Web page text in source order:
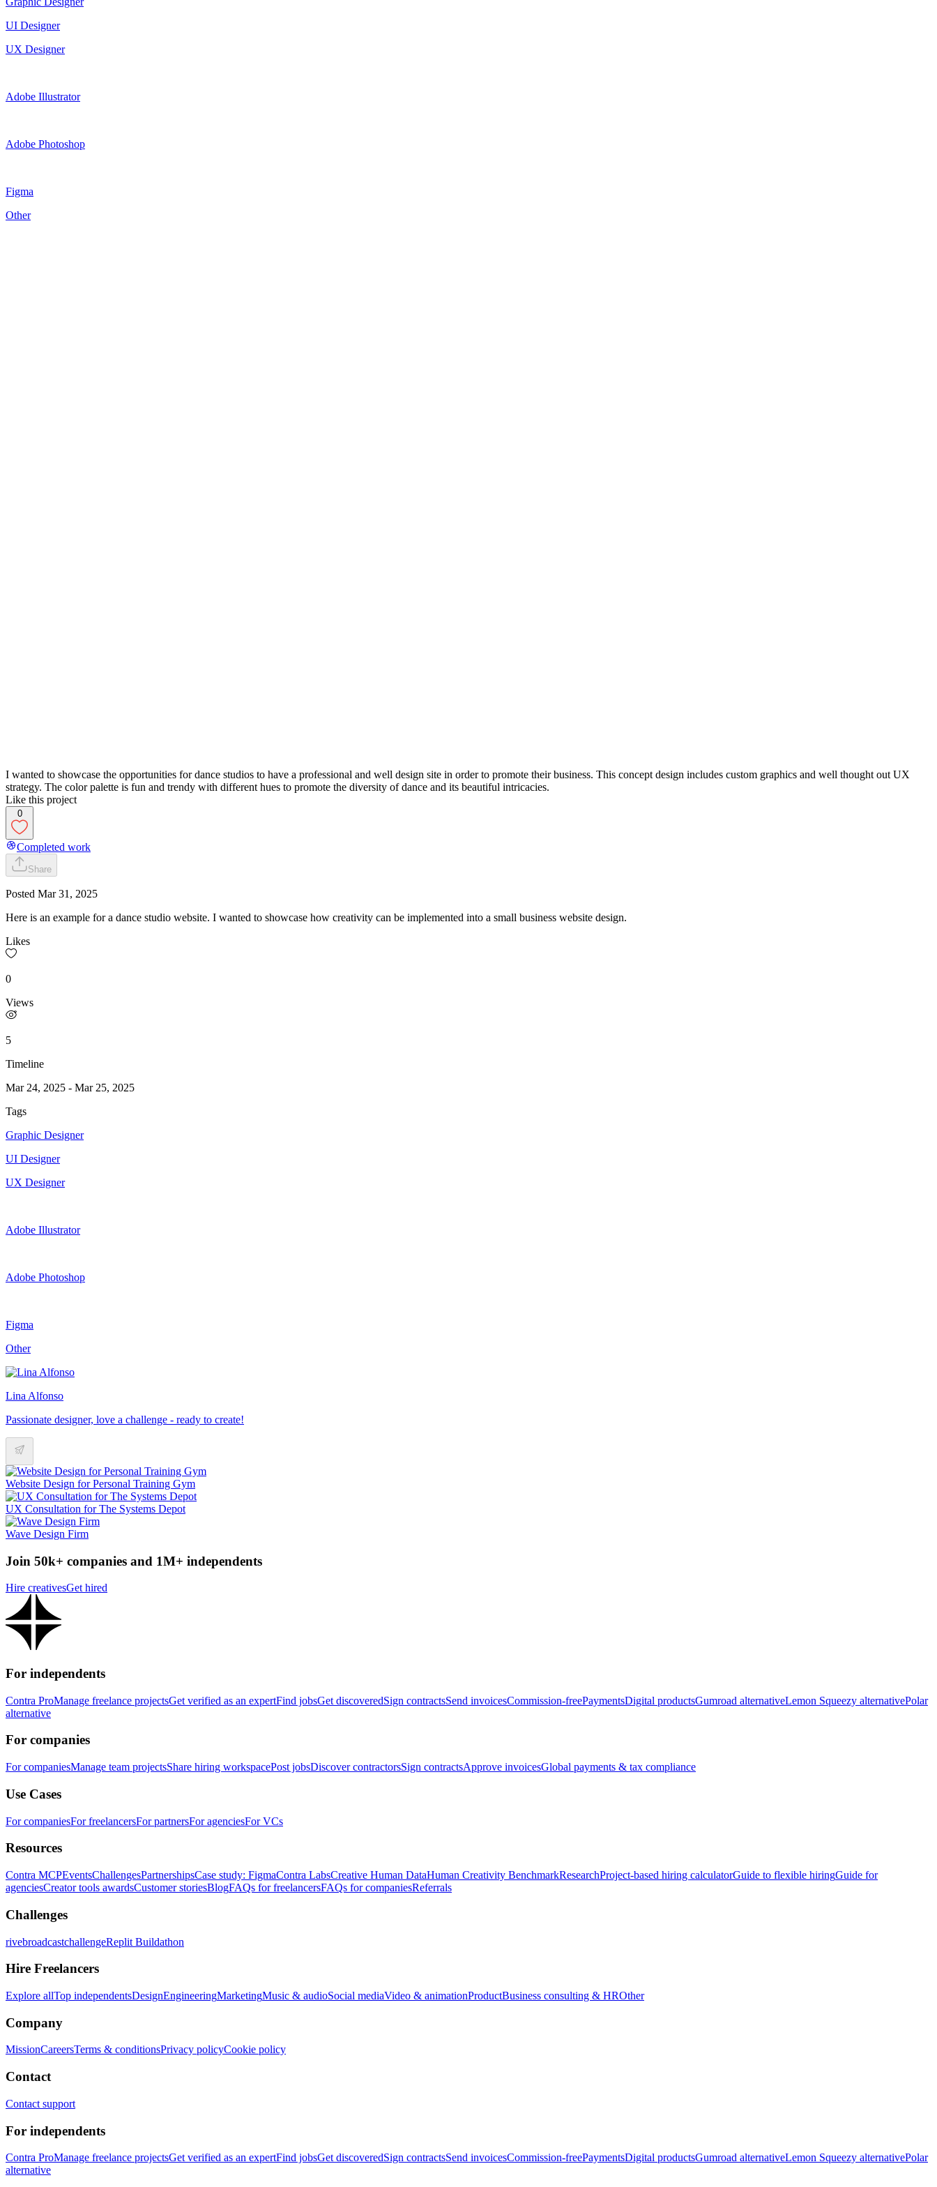
UI Designer
UX Designer
Adobe Illustrator
Adobe Photoshop
Figma
Other
I wanted to showcase the opportunities for dance studios to have a professional and well design site in order to promote their business. This concept design includes custom graphics and well thought out UX
strategy. The color palette is fun and trendy with different hues to promote the diversity of dance and its beautiful intricacies.
Like this project
0
Completed work
Share
Posted Mar 31, 2025
Here is an example for a dance studio website. I wanted to showcase how creativity can be implemented into a small business website design.
Likes
0
Views
5
Timeline
Mar 24, 2025 - Mar 25, 2025
Tags
Graphic Designer
UI Designer
UX Designer
Adobe Illustrator
Adobe Photoshop
Figma
Other
Lina Alfonso
Passionate designer, love a challenge - ready to create!
Website Design for Personal Training Gym
UX Consultation for The Systems Depot
Wave Design Firm
Join 50k+ companies and 1M+ independents
Hire creativesGet hired
For independents
Contra ProManage freelance projectsGet verified as an expertFind jobsGet discoveredSign contractsSend invoicesCommission-freePaymentsDigital productsGumroad alternativeLemon Squeezy alternativePolar
alternative
For companies
For companiesManage team projectsShare hiring workspacePost jobsDiscover contractorsSign contractsApprove invoicesGlobal payments & tax compliance
Use Cases
For companiesFor freelancersFor partnersFor agenciesFor VCs
Resources
Contra MCPEventsChallengesPartnershipsCase study: FigmaContra LabsCreative Human DataHuman Creativity BenchmarkResearchProject-based hiring calculatorGuide to flexible hiringGuide for
agenciesCreator tools awardsCustomer storiesBlogFAQs for freelancersFAQs for companiesReferrals
Challenges
rivebroadcastchallengeReplit Buildathon
Hire Freelancers
Explore allTop independentsDesignEngineeringMarketingMusic & audioSocial mediaVideo & animationProductBusiness consulting & HROther
Company
MissionCareersTerms & conditionsPrivacy policyCookie policy
Contact
Contact support
For independents
Contra ProManage freelance projectsGet verified as an expertFind jobsGet discoveredSign contractsSend invoicesCommission-freePaymentsDigital productsGumroad alternativeLemon Squeezy alternativePolar
alternative